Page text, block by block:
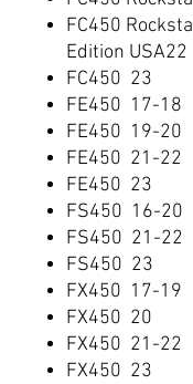
FC450
Edition USA22
FC450 23
FE450 17-18
FE450 19-20
FE450 21-22
FE450 23
FS450 16-20
FS450 21-22
FS450 23
FX450 17-19
FX450 20
FX450 21-22
FX450 23